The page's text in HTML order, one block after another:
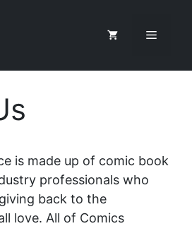
Menu
is made up of comic book
professionals who
back to the
love. All of Comics